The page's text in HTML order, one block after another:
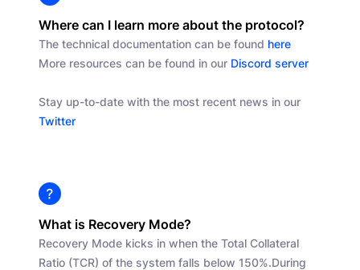
Where can I learn more about the protocol?
The technical documentation can be found here
More resources can be found in our Discord server
Stay up-to-date with the most recent news in our
Twitter
What is Recovery Mode?
Recovery Mode kicks in when the Total Collateral
Ratio (TCR) of the system falls below 150%.During